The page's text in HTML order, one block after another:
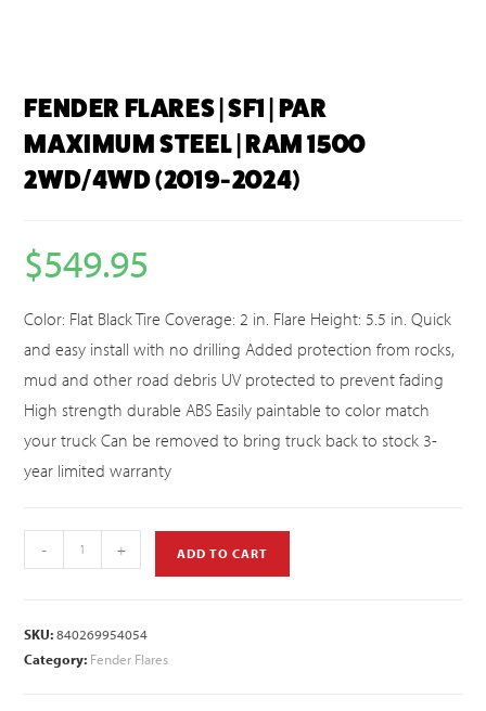
FENDER FLARES | SF1 | PAR
MAXIMUM STEEL | RAM 1500
2WD/4WD (2019-2024)
$549.95
Color: Flat Black Tire Coverage: 2 in. Flare Height: 5.5 in. Quick
and easy install with no drilling Added protection from rocks,
mud and other road debris UV protected to prevent fading
High strength durable ABS Easily paintable to color match
your truck Can be removed to bring truck back to stock 3-
year limited warranty
- + ADD TO CART
SKU:840269954054
Category: Fender Flares